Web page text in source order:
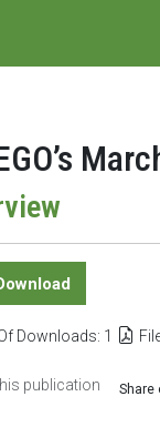
Downloads: 1
publication